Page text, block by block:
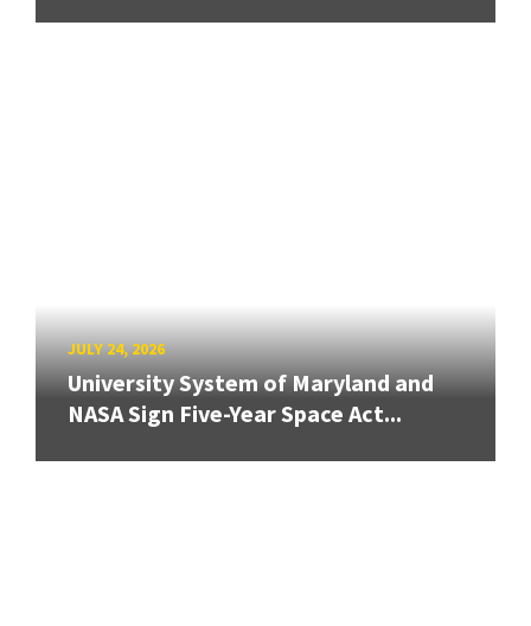
JULY 24, 2026
University System of Maryland and
NASA Sign Five-Year Space Act...